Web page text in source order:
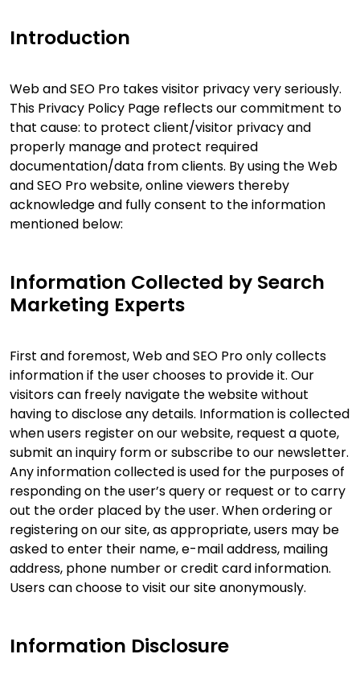
Introduction
Web and SEO Pro takes visitor privacy very seriously.
This Privacy Policy Page reflects our commitment to
that cause: to protect client/visitor privacy and
properly manage and protect required
documentation/data from clients. By using the Web
and SEO Pro website, online viewers thereby
acknowledge and fully consent to the information
mentioned below:
Information Collected by Search
Marketing Experts
First and foremost, Web and SEO Pro only collects
information if the user chooses to provide it. Our
visitors can freely navigate the website without
having to disclose any details. Information is collected
when users register on our website, request a quote,
submit an inquiry form or subscribe to our newsletter.
Any information collected is used for the purposes of
responding on the user’s query or request or to carry
out the order placed by the user. When ordering or
registering on our site, as appropriate, users may be
asked to enter their name, e-mail address, mailing
address, phone number or credit card information.
Users can choose to visit our site anonymously.
Information Disclosure